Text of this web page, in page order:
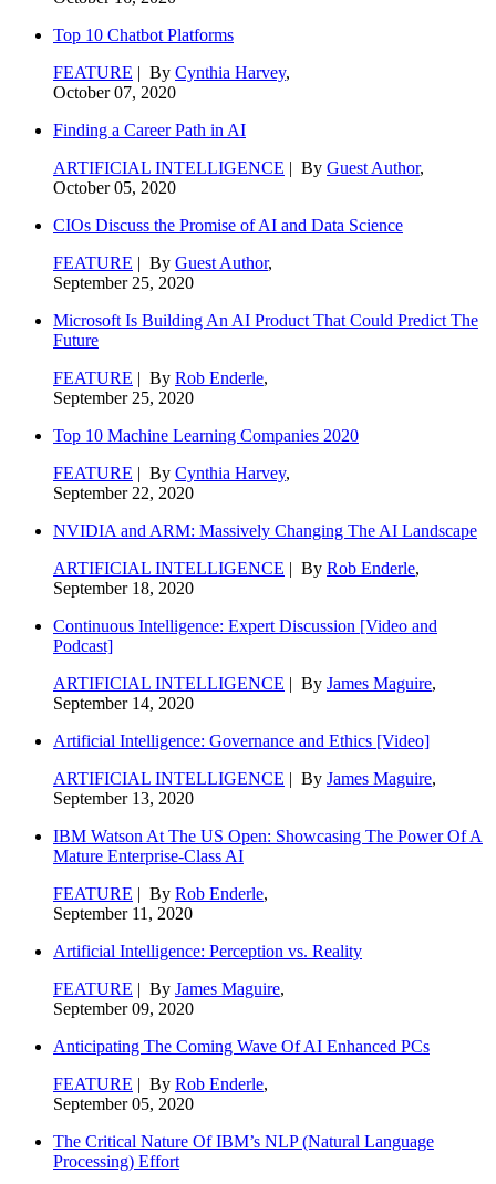
Top 10 Chatbot Platforms
FEATURE | By Cynthia Harvey,
October 07, 2020
Finding a Career Path in AI
ARTIFICIAL INTELLIGENCE | By Guest Author,
October 05, 2020
CIOs Discuss the Promise of AI and Data Science
FEATURE | By Guest Author,
September 25, 2020
Microsoft Is Building An AI Product That Could Predict The
Future
FEATURE | By Rob Enderle,
September 25, 2020
Top 10 Machine Learning Companies 2020
FEATURE | By Cynthia Harvey,
September 22, 2020
NVIDIA and ARM: Massively Changing The AI Landscape
ARTIFICIAL INTELLIGENCE | By Rob Enderle,
September 18, 2020
Continuous Intelligence: Expert Discussion [Video and
Podcast]
ARTIFICIAL INTELLIGENCE | By James Maguire,
September 14, 2020
Artificial Intelligence: Governance and Ethics [Video]
ARTIFICIAL INTELLIGENCE | By James Maguire,
September 13, 2020
IBM Watson At The US Open: Showcasing The Power Of A
Mature Enterprise-Class AI
FEATURE | By Rob Enderle,
September 11, 2020
Artificial Intelligence: Perception vs. Reality
FEATURE | By James Maguire,
September 09, 2020
Anticipating The Coming Wave Of AI Enhanced PCs
FEATURE | By Rob Enderle,
September 05, 2020
The Critical Nature Of IBM’s NLP (Natural Language
Processing) Effort